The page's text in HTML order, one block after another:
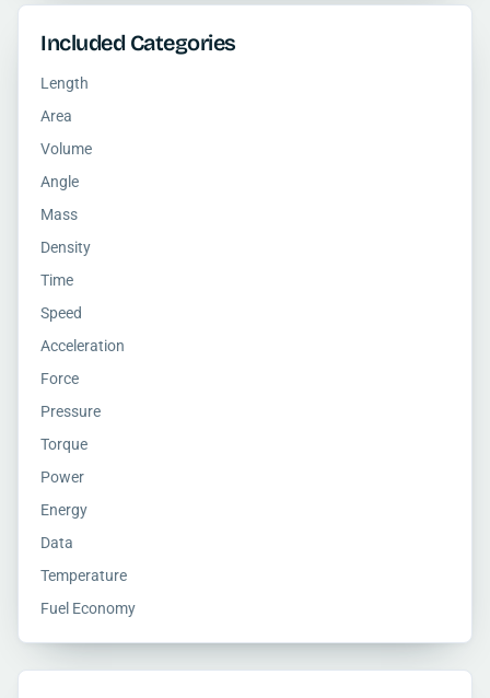
Included Categories
Length
Area
Volume
Angle
Mass
Density
Time
Speed
Acceleration
Force
Pressure
Torque
Power
Energy
Data
Temperature
Fuel Economy